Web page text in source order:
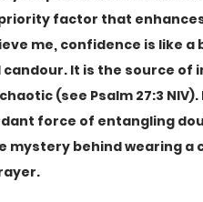
factor that
me, confidence is like
It is the source of
(see Psalm 27:3
force of entangling
mystery behind wearing a